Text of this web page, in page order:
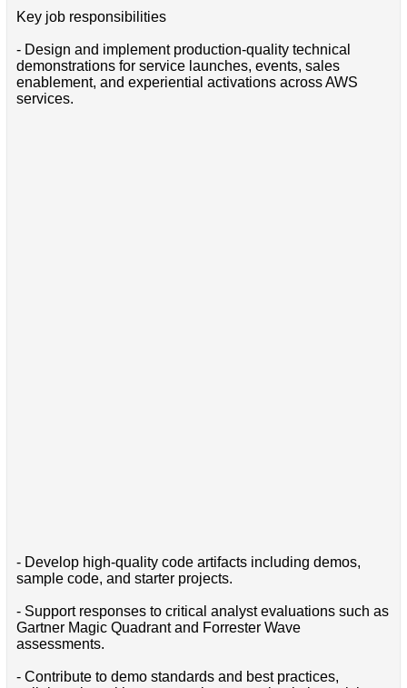
Key job responsibilities
- Design and implement production-quality technical
demonstrations for service launches, events, sales
enablement, and experiential activations across AWS
services.
- Develop high-quality code artifacts including demos,
sample code, and starter projects.
- Support responses to critical analyst evaluations such as
Gartner Magic Quadrant and Forrester Wave
assessments.
- Contribute to demo standards and best practices,